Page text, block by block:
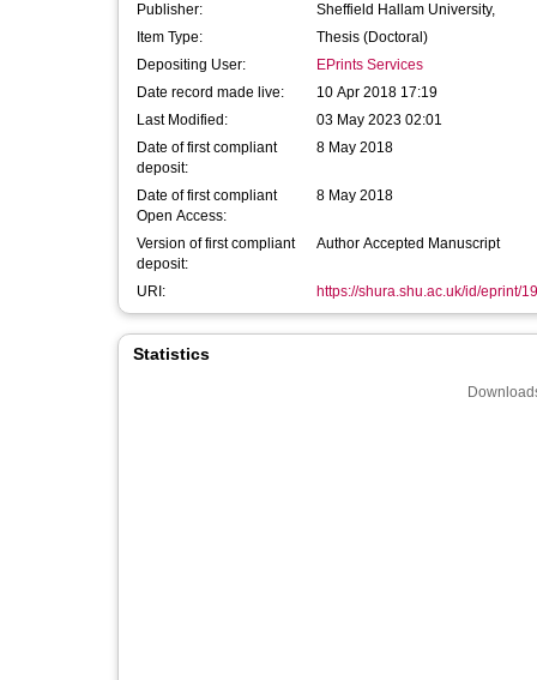
Publisher:
Sheffield Hallam University,
Item Type:
Thesis (Doctoral)
Depositing User:
EPrints Services
Date record made live:
10 Apr 2018 17:19
Last Modified:
03 May 2023 02:01
Date of first compliant
deposit:
8 May 2018
Date of first compliant
Open Access:
8 May 2018
Version of first compliant
deposit:
Author Accepted Manuscript
URI: https://shura.shu.ac.uk/id/eprint/
Statistics